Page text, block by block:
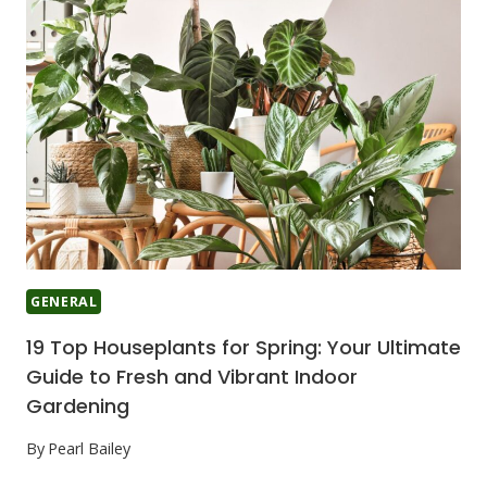
GENERAL
19 Top Houseplants for Spring: Your Ultimate
Guide to Fresh and Vibrant Indoor
Gardening
By Pearl Bailey